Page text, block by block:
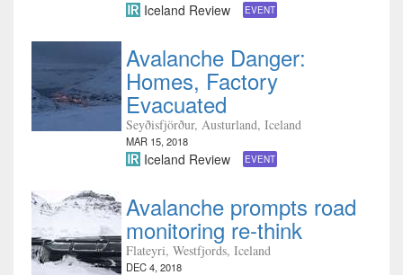
Iceland Review EVENT
Avalanche Danger:
Homes, Factory
Evacuated
Seyðisfjörður, Austurland, Iceland
MAR 15, 2018
Iceland Review EVENT
Avalanche prompts road
monitoring re-think
Flateyri, Westfjords, Iceland
DEC 4, 2018